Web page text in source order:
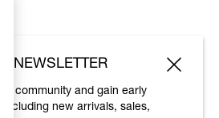
NEWSLETTER
community and gain early
new arrivals, sales,